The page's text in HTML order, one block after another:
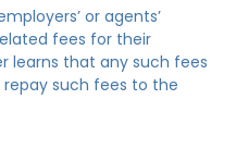
or agents’
fees for their
learns that any such fees
repay such fees to the